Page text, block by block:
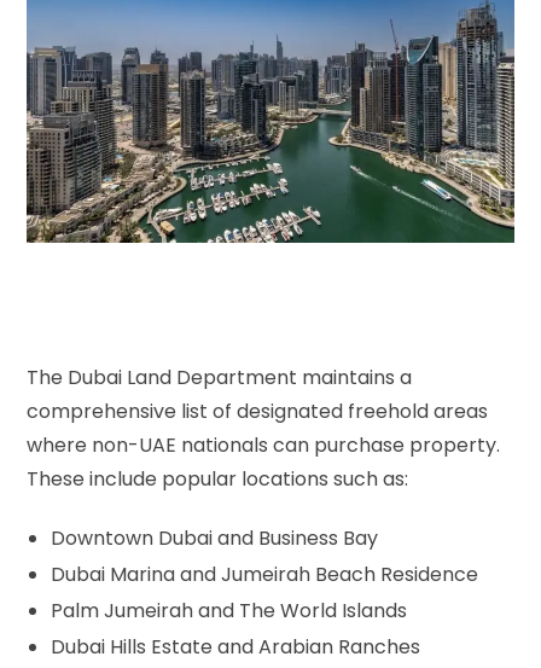
The Dubai Land Department maintains a
comprehensive list of designated freehold areas
where non-UAE nationals can purchase property.
These include popular locations such as:
Downtown Dubai and Business Bay
Dubai Marina and Jumeirah Beach Residence
Palm Jumeirah and The World Islands
Dubai Hills Estate and Arabian Ranches